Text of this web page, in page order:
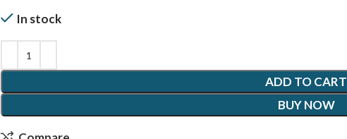
In stock
ADD TO CART
BUY NOW